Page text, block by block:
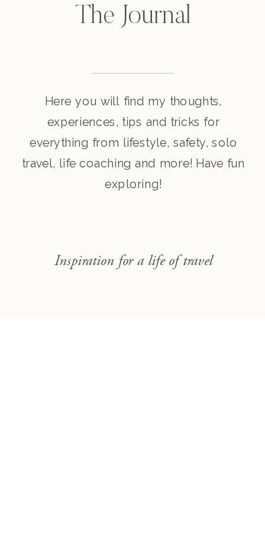
The Journal
Here you will find my thoughts,
experiences, tips and tricks for
everything from lifestyle, safety, solo
travel, life coaching and more! Have fun
exploring!
Inspiration for a life of travel